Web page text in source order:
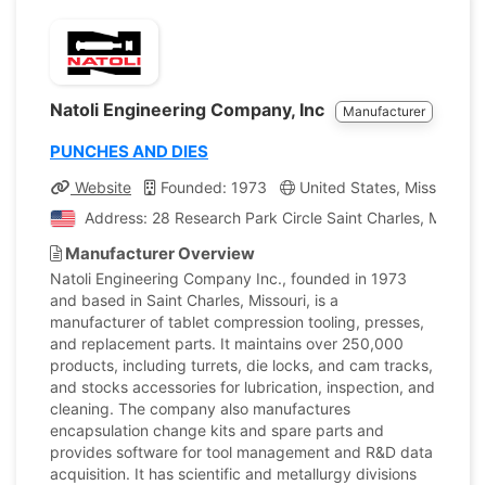
Natoli Engineering Company, Inc Manufacturer
PUNCHES AND DIES
Website Founded: 1973
United States, Missouri
Address: 28 Research Park Circle Saint Charles,
Manufacturer Overview
Natoli Engineering Company Inc., founded in 1973
and based in Saint Charles, Missouri, is a
manufacturer of tablet compression tooling, presses,
and replacement parts. It maintains over 250,000
products, including turrets, die locks, and cam tracks,
and stocks accessories for lubrication, inspection, and
cleaning. The company also manufactures
encapsulation change kits and spare parts and
provides software for tool management and R&D data
acquisition. It has scientific and metallurgy divisions